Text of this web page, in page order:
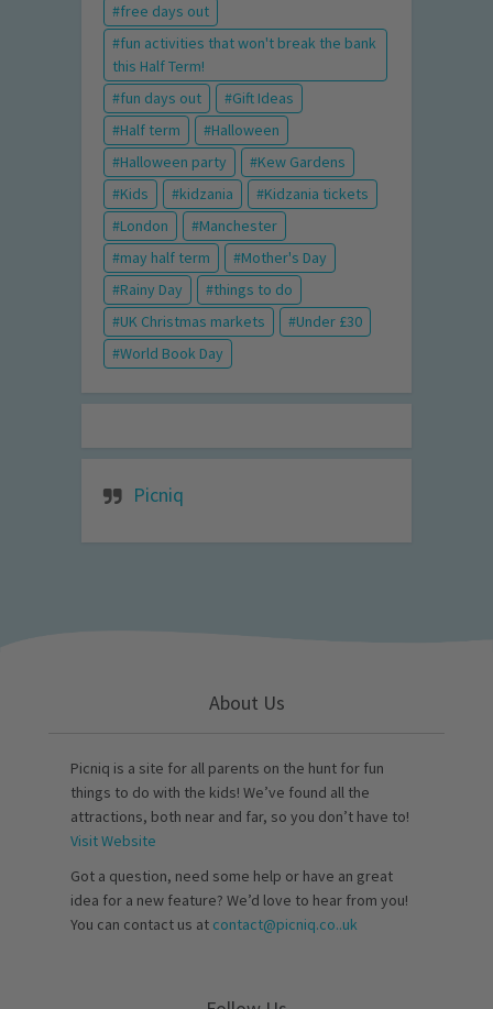
free days out
fun activities that won't break the bank
this Half Term!
fun days out
Gift Ideas
Half term
Halloween
Halloween party
Kew Gardens
Kids
kidzania
Kidzania tickets
London
Manchester
may half term
Mother's Day
Rainy Day
things to do
UK Christmas markets
Under £30
World Book Day
Picniq
About Us
Picniq is a site for all parents on the hunt for fun
things to do with the kids! We’ve found all the
attractions, both near and far, so you don’t have to!
Visit Website
Got a question, need some help or have an great
idea for a new feature? We’d love to hear from you!
You can contact us at contact@picniq.co..uk